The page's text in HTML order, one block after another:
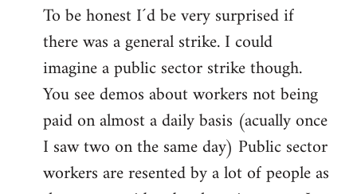
to
Welcome
libcom.org
To be honest I´d be very surprised if
there was a general strike. I could
imagine a public sector strike though.
You see demos about workers not being
paid on almost a daily basis (acually once
I saw two on the same day) Public sector
workers are resented by a lot of people as